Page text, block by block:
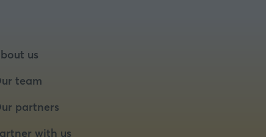
us
team
partners
with us